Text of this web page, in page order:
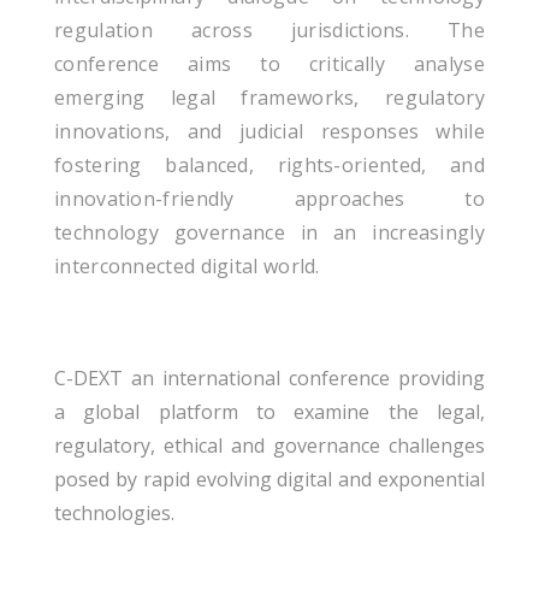
regulation across jurisdictions. The
conference aims to critically analyse
emerging legal frameworks, regulatory
innovations, and judicial responses while
fostering balanced, rights-oriented, and
innovation-friendly approaches to
technology governance in an increasingly
interconnected digital world.
C-DEXT an international conference providing
a global platform to examine the legal,
regulatory, ethical and governance challenges
posed by rapid evolving digital and exponential
technologies.